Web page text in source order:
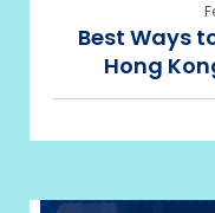
Best Ways
Hong